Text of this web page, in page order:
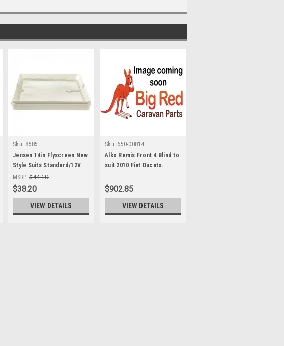
Sku: 8585
Jensen 14in Flyscreen New
Style Suits Standard/12V
Hatch
MSRP: $44.10
$38.20
VIEW DETAILS
Sku: 650-00814
Alko Remis Front 4 Blind to
suit 2010 Fiat Ducato.
$902.85
VIEW DETAILS